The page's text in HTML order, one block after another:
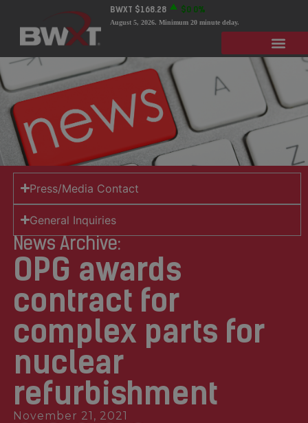
BWXT $168.28 $0 0%
August 5, 2026. Minimum 20 minute delay.
OPG awards
contract for
complex parts for
nuclear
refurbishment
November 21, 2021
Press/Media Contact
General Inquiries
News Archive: